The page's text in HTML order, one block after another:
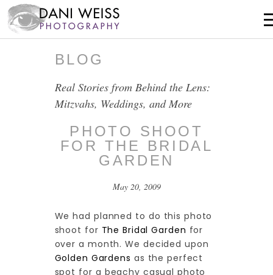
BLOG
Real Stories from Behind the Lens:
Mitzvahs, Weddings, and More
PHOTO SHOOT
FOR THE BRIDAL
GARDEN
May 20, 2009
We had planned to do this photo
shoot for The Bridal Garden for
over a month. We decided upon
Golden Gardens as the perfect
spot for a beachy casual photo